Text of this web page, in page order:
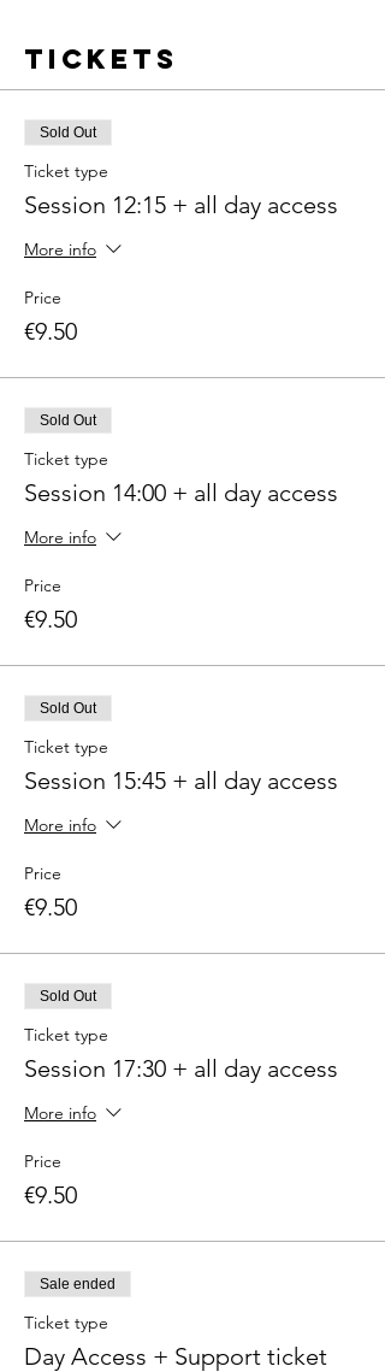
Tickets
Sold Out
Ticket type
Session 12:15 + all day access
More info
Price
€9.50
Sold Out
Ticket type
Session 14:00 + all day access
More info
Price
€9.50
Sold Out
Ticket type
Session 15:45 + all day access
More info
Price
€9.50
Sold Out
Ticket type
Session 17:30 + all day access
More info
Price
€9.50
Sale ended
Ticket type
Day Access + Support ticket